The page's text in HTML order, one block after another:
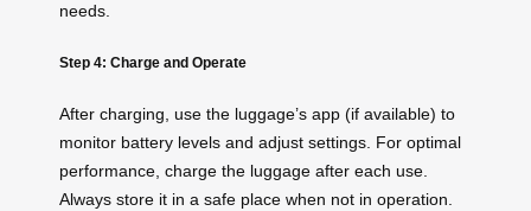
needs.
Step 4: Charge and Operate
After charging, use the luggage’s app (if available) to
monitor battery levels and adjust settings. For optimal
performance, charge the luggage after each use.
Always store it in a safe place when not in operation.